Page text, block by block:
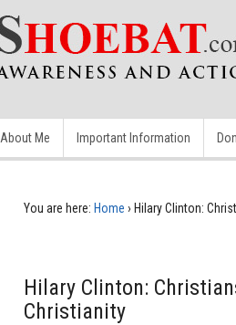
About Me Important Information
You are here: Home › Hilary Clinton:
Hilary Clinton:
Christianity